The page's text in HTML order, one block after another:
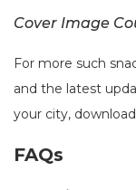
Cover Image
For more such
and the latest
your city,
FAQs